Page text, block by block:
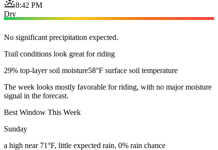
8:42 PM
Dry
No significant precipitation expected.
Trail conditions look great for riding
29% top-layer soil moisture58°F surface soil temperature
The week looks mostly favorable for riding, with no major moisture
signal in the forecast.
Best Window This Week
Sunday
a high near 71°F, little expected rain, 0% rain chance